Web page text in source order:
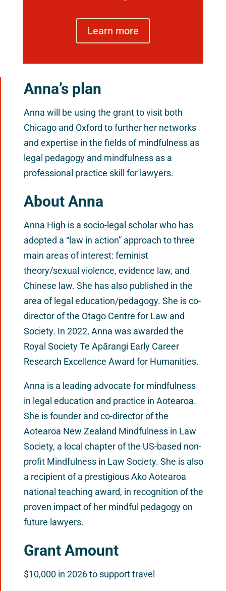
Learn more
Anna’s plan
Anna will be using the grant to visit both
Chicago and Oxford to further her networks
and expertise in the fields of mindfulness as
legal pedagogy and mindfulness as a
professional practice skill for lawyers.
About Anna
Anna High is a socio-legal scholar who has
adopted a “law in action” approach to three
main areas of interest: feminist
theory/sexual violence, evidence law, and
Chinese law. She has also published in the
area of legal education/pedagogy. She is co-
director of the Otago Centre for Law and
Society. In 2022, Anna was awarded the
Royal Society Te Apārangi Early Career
Research Excellence Award for Humanities.
Anna is a leading advocate for mindfulness
in legal education and practice in Aotearoa.
She is founder and co-director of the
Aotearoa New Zealand Mindfulness in Law
Society, a local chapter of the US-based non-
profit Mindfulness in Law Society. She is also
a recipient of a prestigious Ako Aotearoa
national teaching award, in recognition of the
proven impact of her mindful pedagogy on
future lawyers.
Grant Amount
$10,000 in 2026 to support travel